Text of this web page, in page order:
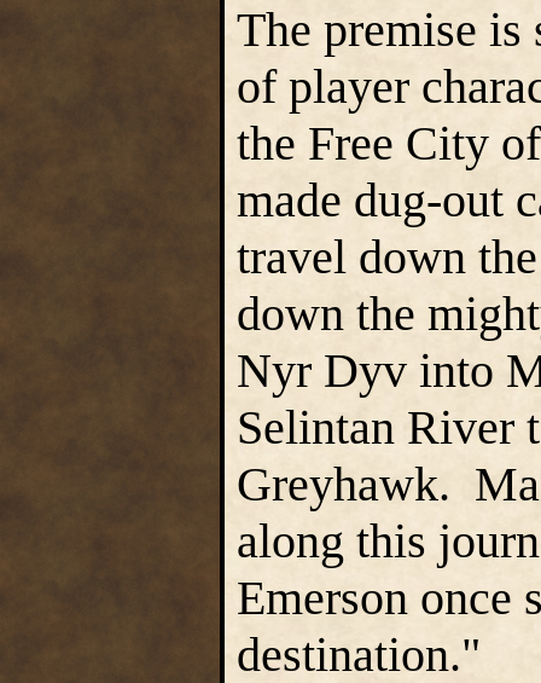
The premise
of player
the Free City
made dug-out
travel down
down the
Nyr Dyv into
Selintan River
Greyhawk.
along this
Emerson once
destination."